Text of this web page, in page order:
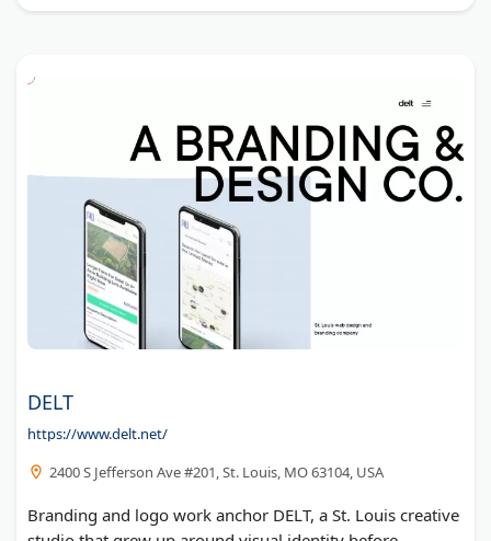
DELT
https://www.delt.net/
2400 S Jefferson Ave #201, St. Louis, MO 63104, USA
Branding and logo work anchor DELT, a St. Louis creative